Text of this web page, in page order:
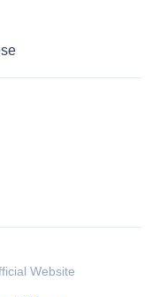
Website